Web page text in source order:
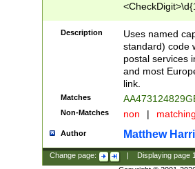
Description
Uses named
standard) code
postal services
and most
link.
Matches
Non-Matches non |
Author Matthew
Change page: Displaying page